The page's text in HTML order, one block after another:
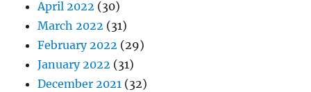
April 2022 (30)
March 2022 (31)
February 2022 (29)
January 2022 (31)
December 2021 (32)